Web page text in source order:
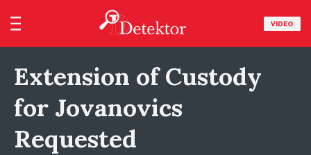
VIDEO
Extension of Custody
for Jovanovics
Requested